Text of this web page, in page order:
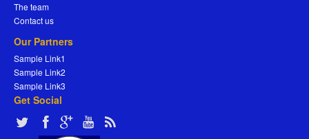
The team
Contact us
Our Partners
Sample Link1
Sample Link2
Sample Link3
Get Social